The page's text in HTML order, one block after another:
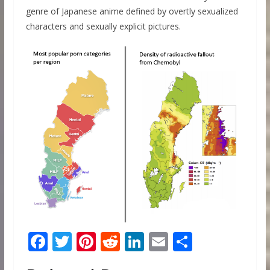
genre of Japanese anime defined by overtly sexualized
characters and sexually explicit pictures.
F T Pi R Li E S